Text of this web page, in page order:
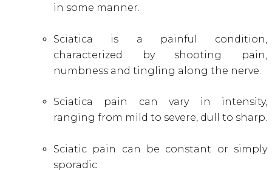
in some manner.
Sciatica is a painful condition,
characterized by shooting pain,
numbness and tingling along the nerve.
Sciatica pain can vary in intensity,
ranging from mild to severe, dull to sharp.
Sciatic pain can be constant or simply
sporadic.